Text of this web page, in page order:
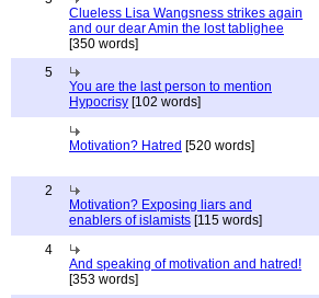
Clueless Lisa Wangsness strikes again
and our dear Amin the lost tablighee
[350 words]
5
You are the last person to mention
Hypocrisy [102 words]
Motivation? Hatred [520 words]
2
Motivation? Exposing liars and
enablers of islamists [115 words]
4
And speaking of motivation and hatred!
[353 words]